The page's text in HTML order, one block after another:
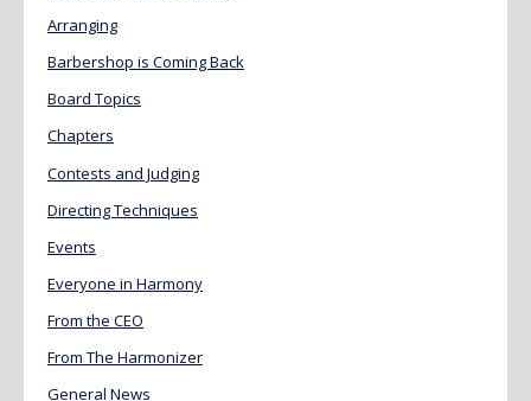
Arranging
Barbershop is Coming Back
Board Topics
Chapters
Contests and Judging
Directing Techniques
Events
Everyone in Harmony
From the CEO
From The Harmonizer
General News